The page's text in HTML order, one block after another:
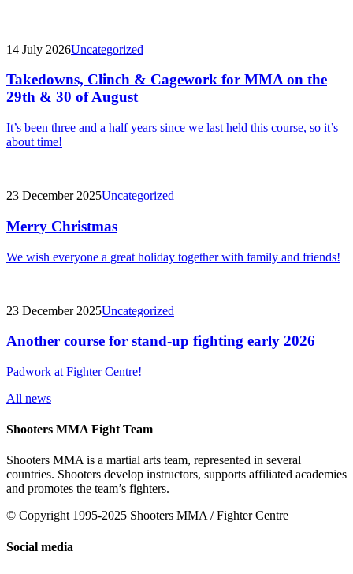
14 July 2026Uncategorized
Takedowns, Clinch & Cagework for MMA on the
29th & 30 of August
It’s been three and a half years since we last held this course, so it’s
about time!
23 December 2025Uncategorized
Merry Christmas
We wish everyone a great holiday together with family and friends!
23 December 2025Uncategorized
Another course for stand-up fighting early 2026
Padwork at Fighter Centre!
All news
Shooters MMA Fight Team
Shooters MMA is a martial arts team, represented in several
countries. Shooters develop instructors, supports affiliated academies
and promotes the team’s fighters.
© Copyright 1995-2025 Shooters MMA / Fighter Centre
Social media